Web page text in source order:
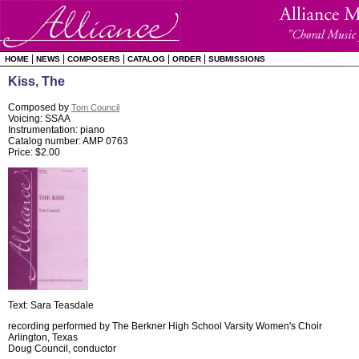
HOME NEWS COMPOSERS CATALOG ORDER SUBMISSIONS
Kiss, The
Composed by Tom Council
Voicing: SSAA
Instrumentation: piano
Catalog number: AMP 0763
Price: $2.00
Text: Sara Teasdale
recording performed by The Berkner High School Varsity Women's Choir
Arlington, Texas
Doug Council, conductor